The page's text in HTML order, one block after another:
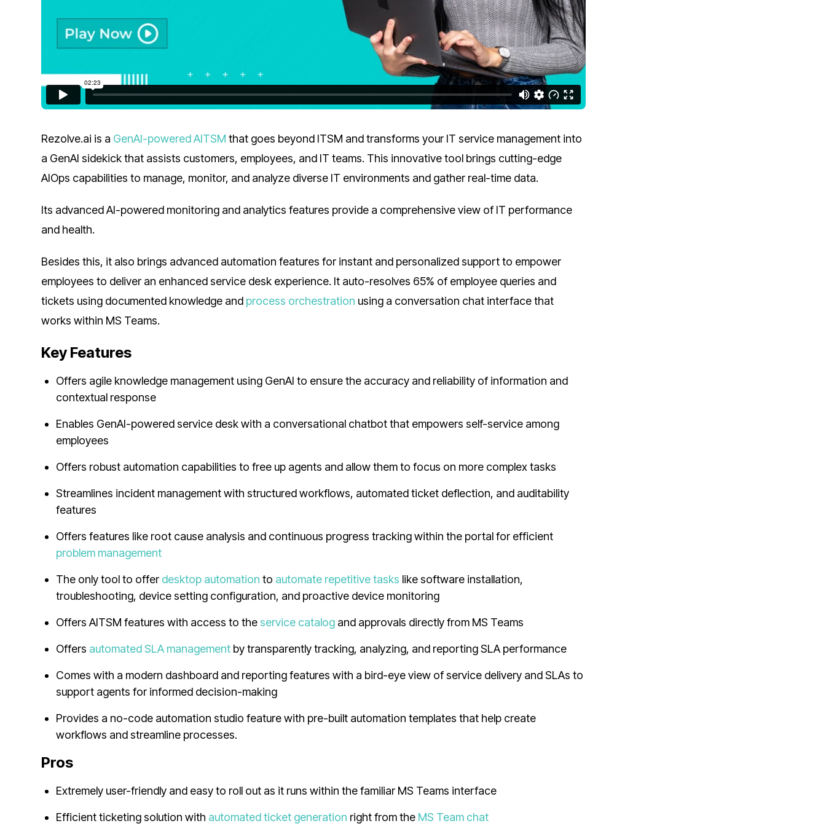
Rezolve.ai is a GenAI-powered AITSM that goes beyond ITSM and transforms your IT service management into
a GenAI sidekick that assists customers, employees, and IT teams. This innovative tool brings cutting-edge
AIOps capabilities to manage, monitor, and analyze diverse IT environments and gather real-time data.
Its advanced AI-powered monitoring and analytics features provide a comprehensive view of IT performance
and health.
Besides this, it also brings advanced automation features for instant and personalized support to empower
employees to deliver an enhanced service desk experience. It auto-resolves 65% of employee queries and
tickets using documented knowledge and process orchestration using a conversation chat interface that
works within MS Teams.
Key Features
Offers agile knowledge management using GenAI to ensure the accuracy and reliability of information and
contextual response
Enables GenAI-powered service desk with a conversational chatbot that empowers self-service among
employees
Offers robust automation capabilities to free up agents and allow them to focus on more complex tasks
Streamlines incident management with structured workflows, automated ticket deflection, and auditability
features
Offers features like root cause analysis and continuous progress tracking within the portal for efficient
problem management
The only tool to offer desktop automation to automate repetitive tasks like software installation,
troubleshooting, device setting configuration, and proactive device monitoring
Offers AITSM features with access to the service catalog and approvals directly from MS Teams
Offers automated SLA management by transparently tracking, analyzing, and reporting SLA performance
Comes with a modern dashboard and reporting features with a bird-eye view of service delivery and SLAs to
support agents for informed decision-making
Provides a no-code automation studio feature with pre-built automation templates that help create
workflows and streamline processes.
Pros
Extremely user-friendly and easy to roll out as it runs within the familiar MS Teams interface
Efficient ticketing solution with automated ticket generation right from the MS Team chat